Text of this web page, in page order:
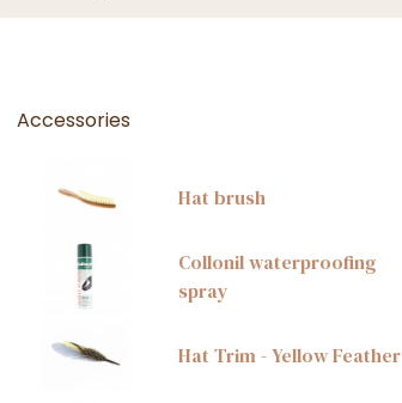
Accessories
Hat brush
Collonil waterproofing
spray
Hat Trim - Yellow Feather